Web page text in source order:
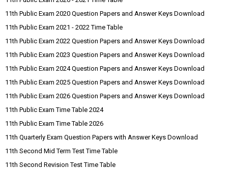
11th Public Exam 2020 Question Papers and Answer Keys Download
11th Public Exam 2021 - 2022 Time Table
11th Public Exam 2022 Question Papers and Answer Keys Download
11th Public Exam 2023 Question Papers and Answer Keys Download
11th Public Exam 2024 Question Papers and Answer Keys Download
11th Public Exam 2025 Question Papers and Answer Keys Download
11th Public Exam 2026 Question Papers and Answer Keys Download
11th Public Exam Time Table 2024
11th Public Exam Time Table 2026
11th Quarterly Exam Question Papers with Answer Keys Download
11th Second Mid Term Test Time Table
11th Second Revision Test Time Table